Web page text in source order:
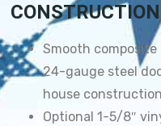
Smooth
24-gauge steel
house
Optional 1-5/8″